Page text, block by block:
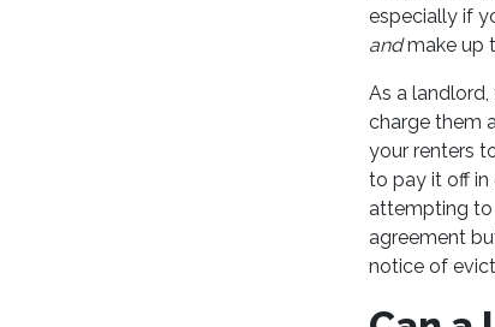
especially if
andmake up
As a
charge them
your renters
to pay it off
attempting to
agreement
notice of